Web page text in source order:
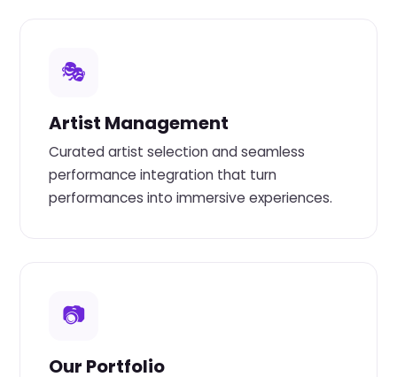
🎭
Artist Management
Curated artist selection and seamless
performance integration that turn
performances into immersive experiences.
📷
Our Portfolio